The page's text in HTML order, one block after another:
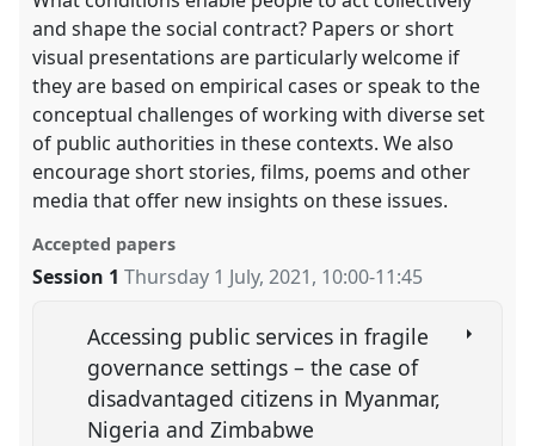
and shape the social contract? Papers or short
visual presentations are particularly welcome if
they are based on empirical cases or speak to the
conceptual challenges of working with diverse set
of public authorities in these contexts. We also
encourage short stories, films, poems and other
media that offer new insights on these issues.
Accepted papers
Session 1 Thursday 1 July, 2021, 10:00-11:45
Accessing public services in fragile
governance settings – the case of
disadvantaged citizens in Myanmar,
Nigeria and Zimbabwe